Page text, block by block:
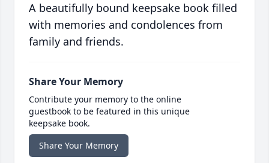
A beautifully bound keepsake book filled
with memories and condolences from
family and friends.
Share Your Memory
Contribute your memory to the online
guestbook to be featured in this unique
keepsake book.
Share Your Memory